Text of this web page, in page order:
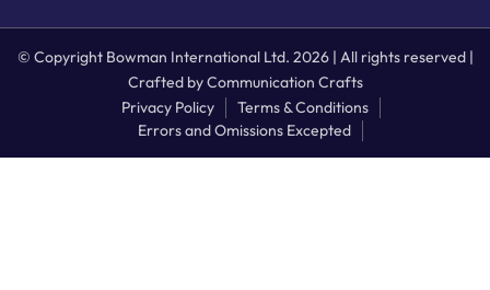
© Copyright Bowman International Ltd. 2026 | All rights reserved |
Crafted byCommunication Crafts
Privacy Policy
Terms & Conditions
Errors and Omissions Excepted